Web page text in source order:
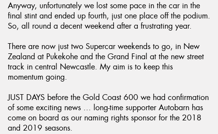
Anyway, unfortunately we lost some pace in the car in the
final stint and ended up fourth, just one place off the podium.
So, all round a decent weekend after a frustrating year.
There are now just two Supercar weekends to go, in New
Zealand at Pukekohe and the Grand Final at the new street
track in central Newcastle. My aim is to keep this
momentum going.
JUST DAYS before the Gold Coast 600 we had confirmation
of some exciting news … long-time supporter Autobarn has
come on board as our naming rights sponsor for the 2018
and 2019 seasons.